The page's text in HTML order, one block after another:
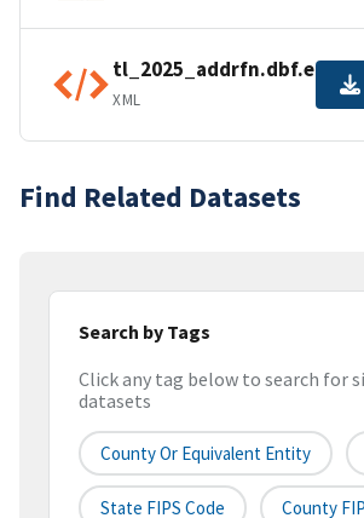
XML
Find Related Datasets
Search by Tags
Click any tag below to search for
datasets
County Or Equivalent Entity
State FIPS Code County